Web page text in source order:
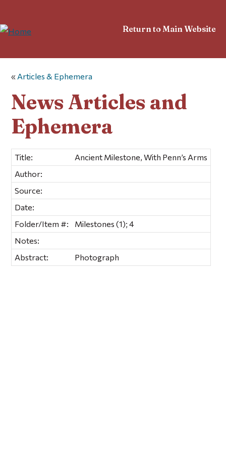
Return to Main Website
« Articles & Ephemera
News Articles and
Ephemera
Title:
Ancient Milestone, With Penn’s Arms
Author:
Source:
Date:
Folder/Item #:
Milestones (1); 4
Notes:
Abstract:
Photograph